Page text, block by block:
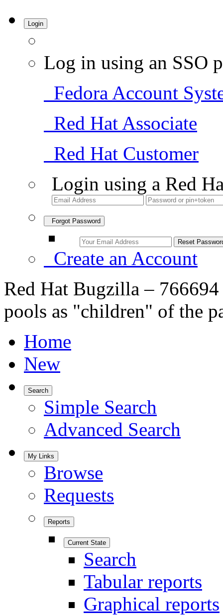
Login
Log in using an SSO
Fedora Account
Red Hat Associate
Red Hat Customer
Login using a Red
Forgot Password
Create an Account
Red Hat Bugzilla –
pools as "children" of the
Home
New
Search
Simple Search
Advanced Search
My Links
Browse
Requests
Reports
Current State
Search
Tabular reports
Graphical reports